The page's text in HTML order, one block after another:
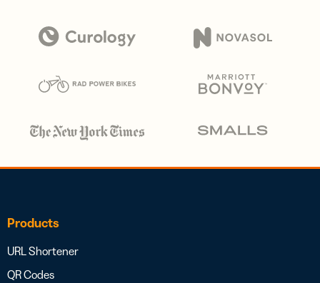
Products
URL Shortener
QR Codes